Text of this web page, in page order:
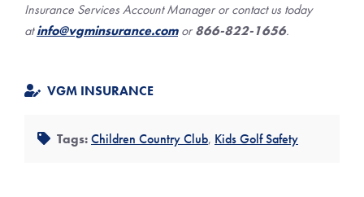
Insurance Services Account Manager or contact us today
atinfo@vgminsurance.comor866-822-1656.
VGM INSURANCE
Tags:Children Country Club, Kids Golf Safety